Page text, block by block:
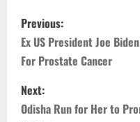
P
o
s
t
Previous:
Ex US President Joe
For Prostate Cancer
Next:
Odisha Run for Her to